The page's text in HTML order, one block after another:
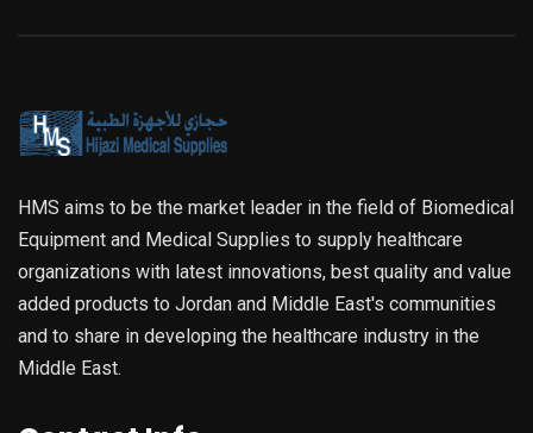
HMS aims to be the market leader in the field of Biomedical
Equipment and Medical Supplies to supply healthcare
organizations with latest innovations, best quality and value
added products to Jordan and Middle East's communities
and to share in developing the healthcare industry in the
Middle East.